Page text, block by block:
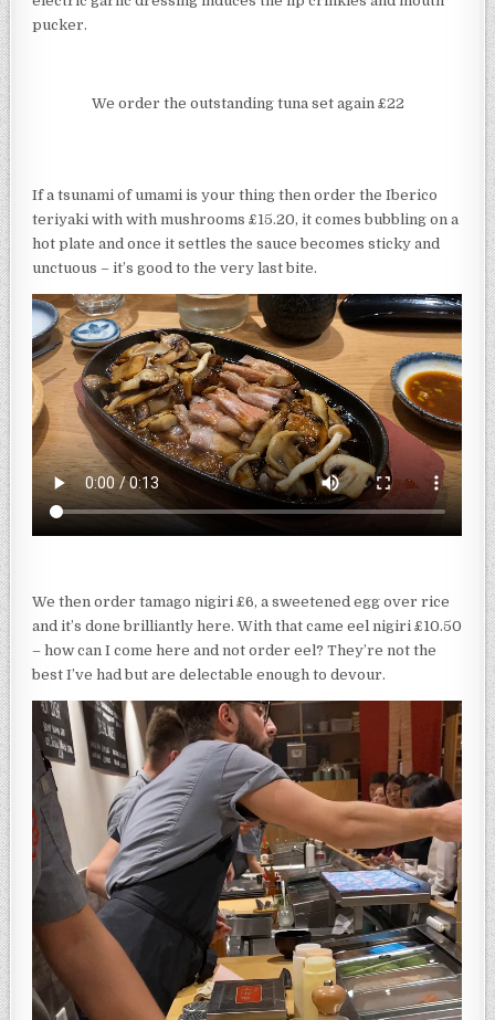
pucker.
We order the outstanding tuna set again £22
If a tsunami of umami is your thing then order the Iberico
teriyaki with with mushrooms £15.20, it comes bubbling on a
hot plate and once it settles the sauce becomes sticky and
unctuous – it’s good to the very last bite.
We then order tamago nigiri £6, a sweetened egg over rice
and it’s done brilliantly here. With that came eel nigiri £10.50
– how can I come here and not order eel? They’re not the
best I’ve had but are delectable enough to devour.